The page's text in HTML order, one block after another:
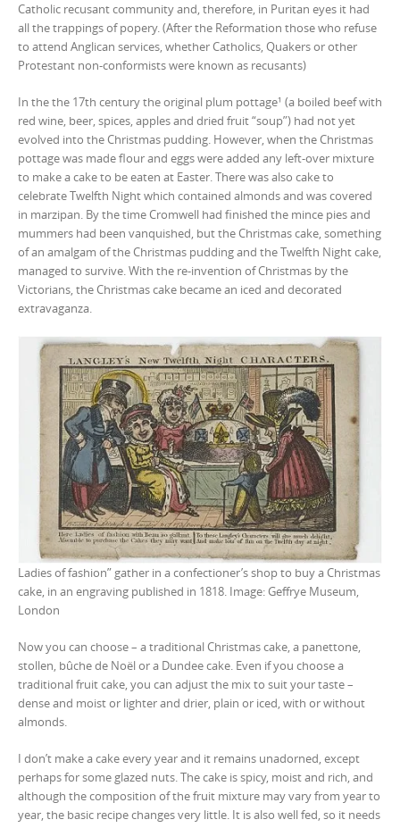
Catholic recusant community and, therefore, in Puritan eyes it had
all the trappings of popery. (After the Reformation those who refuse
to attend Anglican services, whether Catholics, Quakers or other
Protestant non-conformists were known as recusants)
In the the 17th century the original plum pottage¹ (a boiled beef with
red wine, beer, spices, apples and dried fruit “soup”) had not yet
evolved into the Christmas pudding. However, when the Christmas
pottage was made flour and eggs were added any left-over mixture
to make a cake to be eaten at Easter. There was also cake to
celebrate Twelfth Night which contained almonds and was covered
in marzipan. By the time Cromwell had finished the mince pies and
mummers had been vanquished, but the Christmas cake, something
of an amalgam of the Christmas pudding and the Twelfth Night cake,
managed to survive. With the re-invention of Christmas by the
Victorians, the Christmas cake became an iced and decorated
extravaganza.
Ladies of fashion” gather in a confectioner’s shop to buy a Christmas
cake, in an engraving published in 1818. Image: Geffrye Museum,
London
Now you can choose – a traditional Christmas cake, a panettone,
stollen, bûche de Noël or a Dundee cake. Even if you choose a
traditional fruit cake, you can adjust the mix to suit your taste –
dense and moist or lighter and drier, plain or iced, with or without
almonds.
I don’t make a cake every year and it remains unadorned, except
perhaps for some glazed nuts. The cake is spicy, moist and rich, and
although the composition of the fruit mixture may vary from year to
year, the basic recipe changes very little. It is also well fed, so it needs